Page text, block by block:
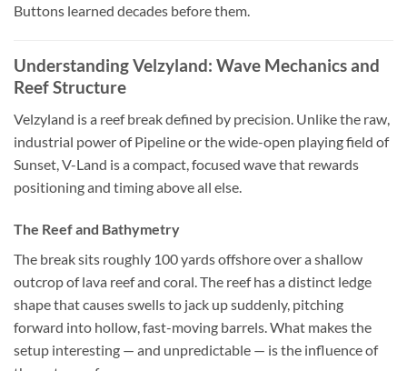
Buttons learned decades before them.
Understanding Velzyland: Wave Mechanics and
Reef Structure
Velzyland is a reef break defined by precision. Unlike the raw,
industrial power of Pipeline or the wide-open playing field of
Sunset, V-Land is a compact, focused wave that rewards
positioning and timing above all else.
The Reef and Bathymetry
The break sits roughly 100 yards offshore over a shallow
outcrop of lava reef and coral. The reef has a distinct ledge
shape that causes swells to jack up suddenly, pitching
forward into hollow, fast-moving barrels. What makes the
setup interesting — and unpredictable — is the influence of